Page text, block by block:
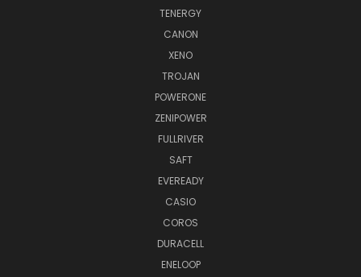
TENERGY
CANON
XENO
TROJAN
POWERONE
ZENIPOWER
FULLRIVER
SAFT
EVEREADY
CASIO
COROS
DURACELL
ENELOOP